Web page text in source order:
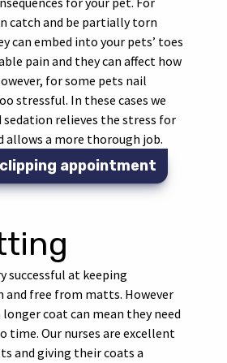
catch and be partially torn
can embed into your pets’ toes
pain and they can affect how
for some pets nail
stressful. In these cases we
relieves the stress for
allows a more thorough job.
appointment
successful at keeping
and free from matts. However
longer coat can mean they need
time. Our nurses are excellent
and giving their coats a